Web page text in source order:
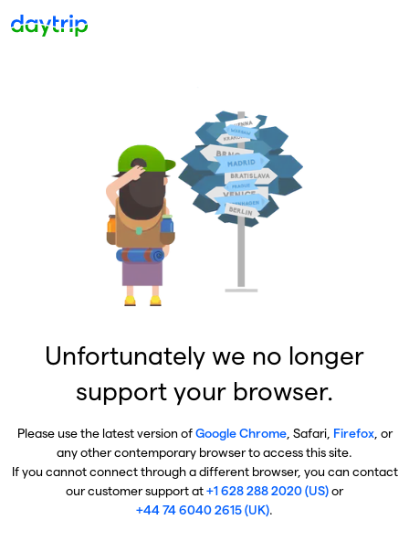
Unfortunately we no longer
support your browser.
Please use the latest version ofGoogle Chrome, Safari, Firefox, or
any other contemporary browser to access this site.
If you cannot connect through a different browser, you can contact
our customer support at+1 628 288 2020 (US)or
+44 74 6040 2615 (UK).